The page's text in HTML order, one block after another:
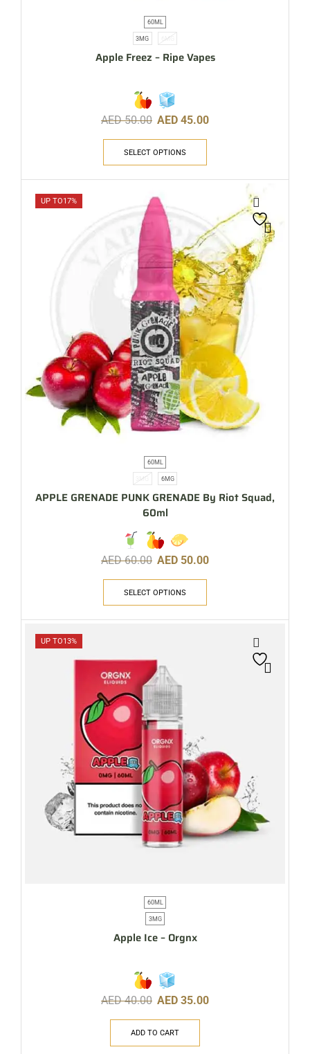
60ML
3MG 6MG
Apple Freez – Ripe Vapes
AED50.00 AED 45.00
SELECT OPTIONS
UP TO17%
60ML
3MG 6MG
APPLE GRENADE PUNK GRENADE By Riot Squad,
60ml
AED60.00 AED 50.00
SELECT OPTIONS
UP TO13%
60ML
3MG
Apple Ice – Orgnx
AED40.00 AED 35.00
ADD TO CART